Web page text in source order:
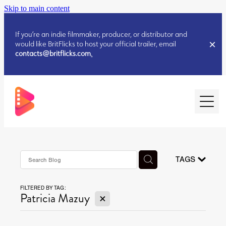
Skip to main content
If you’re an indie filmmaker, producer, or distributor and
would like BritFlicks to host your official trailer, email
contacts@britflicks.com.
AUGUST 2026 RELEASES
JULY 2026 RELEASES
JULY 2026 RELEASES
TAGS
FILTERED BY TAG:
Patricia Mazuy X